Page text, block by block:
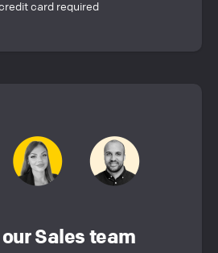
card required
Sales team